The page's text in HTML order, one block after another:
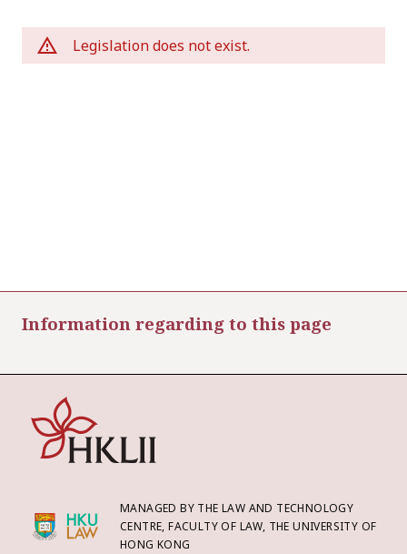
Legislation does not exist.
Information regarding to this page
MANAGED BY THE LAW AND TECHNOLOGY
CENTRE, FACULTY OF LAW, THE UNIVERSITY OF
HONG KONG